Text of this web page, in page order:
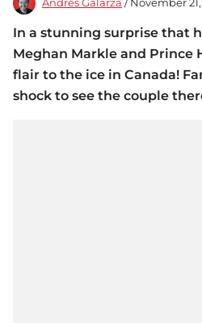
Andrés Galarza / November
In a stunning surprise that
Meghan Markle and Prince
flair to the ice in Canada!
shock to see the couple